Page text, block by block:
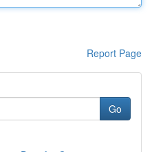
Report Page
Go